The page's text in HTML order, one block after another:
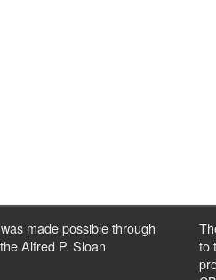
made possible through
Alfred P. Sloan
to